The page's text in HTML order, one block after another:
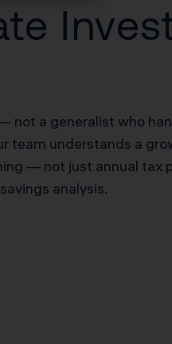
not a generalist who
team understands a
— not just annual tax
analysis.